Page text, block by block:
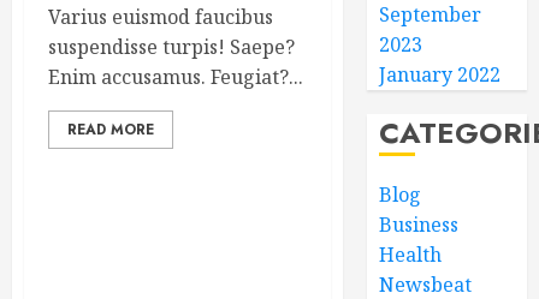
Varius euismod faucibus
suspendisse turpis! Saepe?
Enim accusamus. Feugiat?...
READ MORE
September
2023
January 2022
Blog
Business
Health
Newsbeat